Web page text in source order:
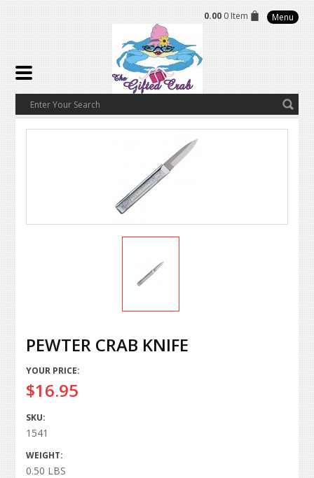
0.00 0 Item Menu
PEWTER CRAB KNIFE
YOUR PRICE:
$16.95
SKU:
1541
WEIGHT:
0.50 LBS